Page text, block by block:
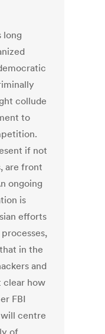
long
collude
to
if not
are front
ongoing
is
efforts
in the
and
clear how
FBI
centre